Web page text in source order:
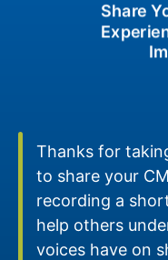
Share
Thanks for
to share your
recording a
help others
voices have on